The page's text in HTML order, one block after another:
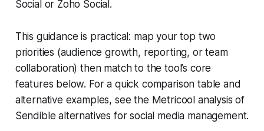
Social or Zoho Social.
This guidance is practical: map your top two
priorities (audience growth, reporting, or team
collaboration) then match to the tool’s core
features below. For a quick comparison table and
alternative examples, see the Metricool analysis of
Sendible alternatives for social media management.